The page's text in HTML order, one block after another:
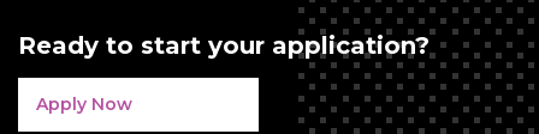
Ready to start your application?
Apply Now